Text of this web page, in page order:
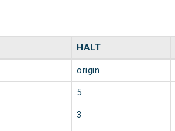
HALT
origin
5
3